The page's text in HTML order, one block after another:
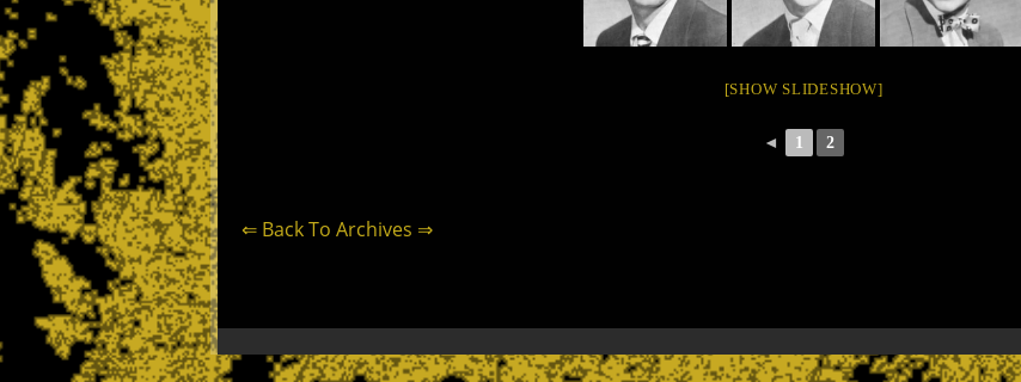
[SHOW SLIDESHOW]
◄ 1 2
⇐ Back To Archives ⇒